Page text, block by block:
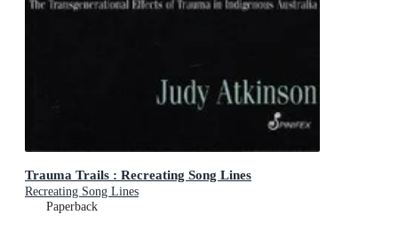
Trauma Trails : Recreating Song Lines
Recreating Song Lines
Paperback